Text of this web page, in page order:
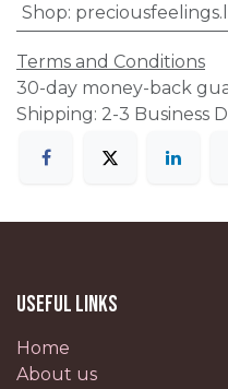
Shop:
Terms and Conditions
30-day money-back
Shipping: 2-3 Business
Useful Links
Home
About us